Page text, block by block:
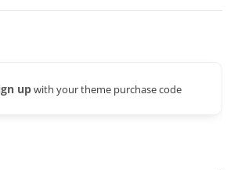
upwith your theme purchase code